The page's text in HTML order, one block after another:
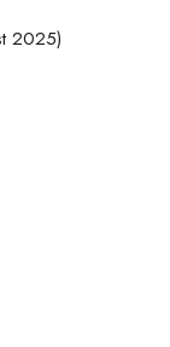
2025)